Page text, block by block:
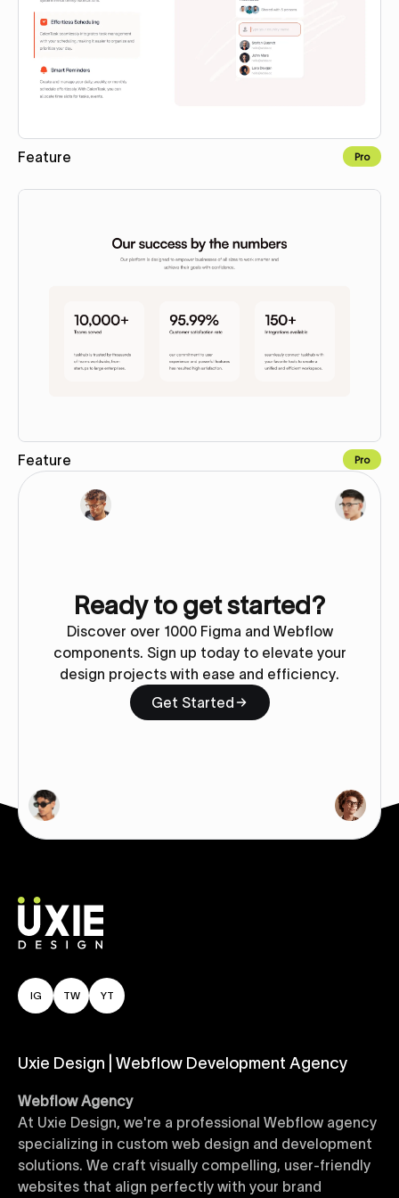
Feature Pro
Feature Pro
Ready to get started?
Discover over 1000 Figma and Webflow
components. Sign up today to elevate your
design projects with ease and efficiency.
Get Started
IG TW YT
Uxie Design | Webflow Development Agency
Webflow Agency
At Uxie Design, we're a professional Webflow agency
specializing in custom web design and development
solutions. We craft visually compelling, user-friendly
websites that align perfectly with your brand